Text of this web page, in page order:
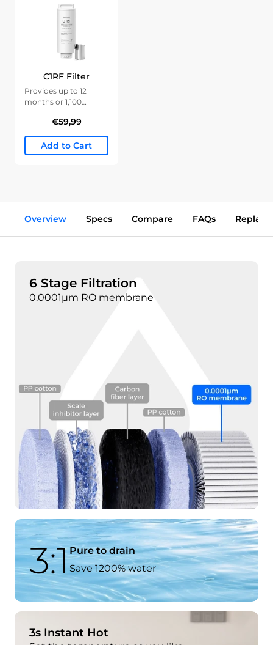
C1RF Filter
Provides up to 12
months or 1,100
€59,99
Add to Cart
Overview Specs Compare FAQs
6 Stage Filtration
0.0001μm RO membrane
3:1Pure to drain
Save 1200% water
3s Instant Hot